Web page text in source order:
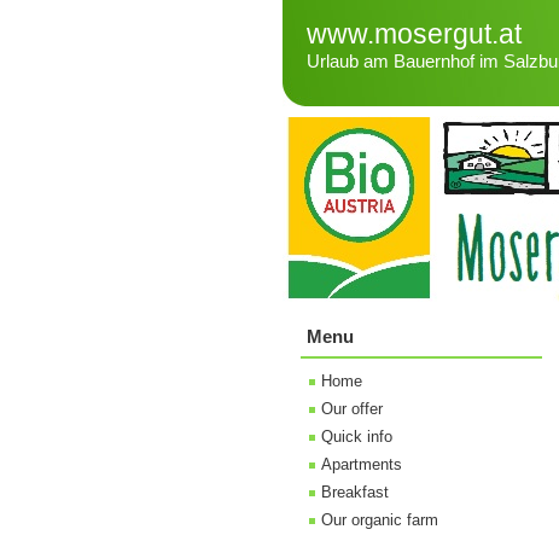
www.mosergut.at
Urlaub am Bauernhof im
Menu
Home
Our offer
Quick info
Apartments
Breakfast
Our organic farm